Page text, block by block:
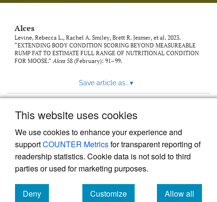
This website uses cookies
We use cookies to enhance your experience and
supportCOUNTER Metricsfor transparent reporting of
readership statistics. Cookie data is not sold to third
parties or used for marketing purposes.
Deny
Customize
Allow all
to
Alces
Levine, Rebecca L., Rachel A. Smiley, Brett R. Jesmer, et al. 2023.
“EXTENDING BODY CONDITION SCORING BEYOND MEASUREABLE
RUMP FAT TO ESTIMATE FULL RANGE OF NUTRITIONAL CONDITION
FOR MOOSE.”Alces 58 (February): 91–99.
Save article as...▾
Powered by
, the modern academic journal